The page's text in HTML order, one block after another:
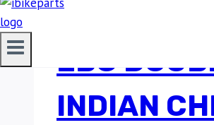
EBC
INDIAN